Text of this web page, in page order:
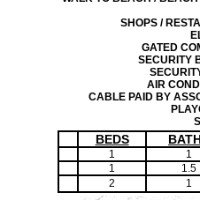
SHOPS /
GATED
SECURITY
AIR
CABLE PAID BY
BEDS
1 1
1
1.5
2
1